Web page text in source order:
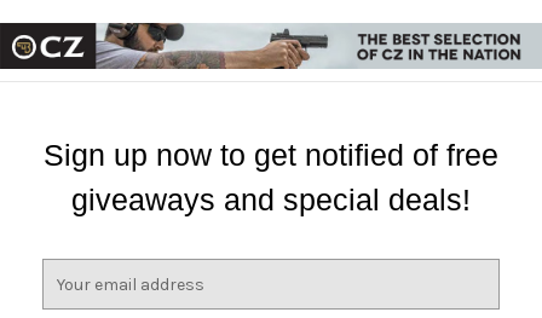
Sign up now to get notified of free
giveaways and special deals!